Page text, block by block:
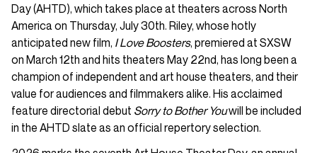
Day (AHTD), which takes place at theaters across North
America on Thursday, July 30th. Riley, whose hotly
anticipated new film, I Love Boosters, premiered at SXSW
on March 12th and hits theaters May 22nd, has long been a
champion of independent and art house theaters, and their
value for audiences and filmmakers alike. His acclaimed
feature directorial debut Sorry to Bother Youwill be included
in the AHTD slate as an official repertory selection.